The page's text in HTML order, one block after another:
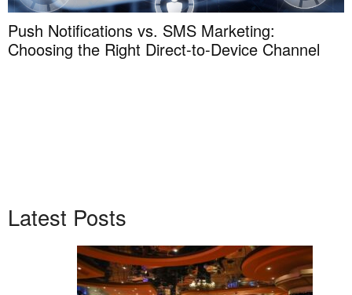
Push Notifications vs. SMS Marketing:
Choosing the Right Direct-to-Device Channel
Latest Posts